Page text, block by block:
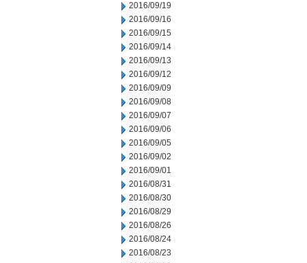
2016/09/19
2016/09/16
2016/09/15
2016/09/14
2016/09/13
2016/09/12
2016/09/09
2016/09/08
2016/09/07
2016/09/06
2016/09/05
2016/09/02
2016/09/01
2016/08/31
2016/08/30
2016/08/29
2016/08/26
2016/08/24
2016/08/23